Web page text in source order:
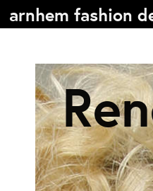
arnhem fashion
Front page
Colophon
Contact